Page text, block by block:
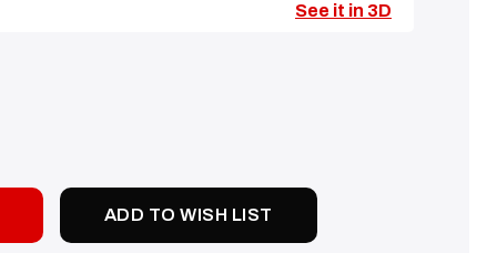
See it in 3D
ADD TO WISH LIST